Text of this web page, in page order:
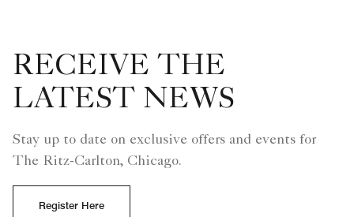
RECEIVE THE
LATEST NEWS
Stay up to date on exclusive offers and events for
The Ritz-Carlton, Chicago.
Register Here